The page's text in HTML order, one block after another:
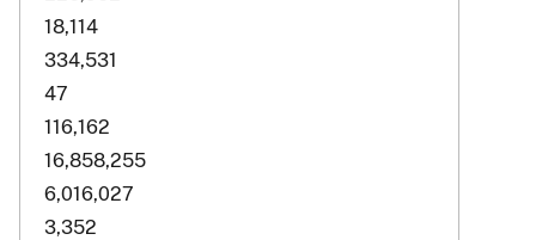
18,114
334,531
47
116,162
16,858,255
6,016,027
3,352